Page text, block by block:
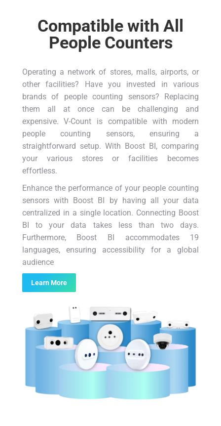
Compatible with All
People Counters
Operating a network of stores, malls, airports, or
other facilities? Have you invested in various
brands of people counting sensors? Replacing
them all at once can be challenging and
expensive. V-Count is compatible with modern
people counting sensors, ensuring a
straightforward setup. With Boost BI, comparing
your various stores or facilities becomes
effortless.
Enhance the performance of your people counting
sensors with Boost BI by having all your data
centralized in a single location. Connecting Boost
BI to your data takes less than two days.
Furthermore, Boost BI accommodates 19
languages, ensuring accessibility for a global
audience
Learn More